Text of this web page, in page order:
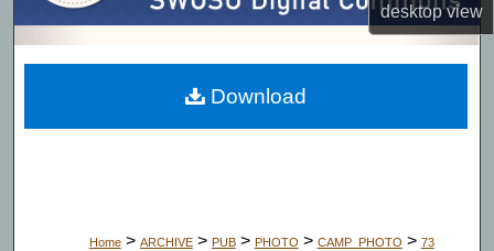
desktopview
About
Digital Commons Network™
Home > ARCHIVE > PUB > PHOTO > CAMP_PHOTO > 73
Download